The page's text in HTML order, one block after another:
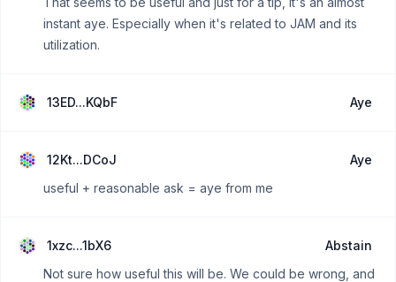
instant aye. Especially when it's related to JAM and its
utilization.
13ED...KQbF Aye
12Kt...DCoJ
Aye
useful + reasonable ask = aye from me
1xzc...1bX6
Abstain
Not sure how useful this will be. We could be wrong, and